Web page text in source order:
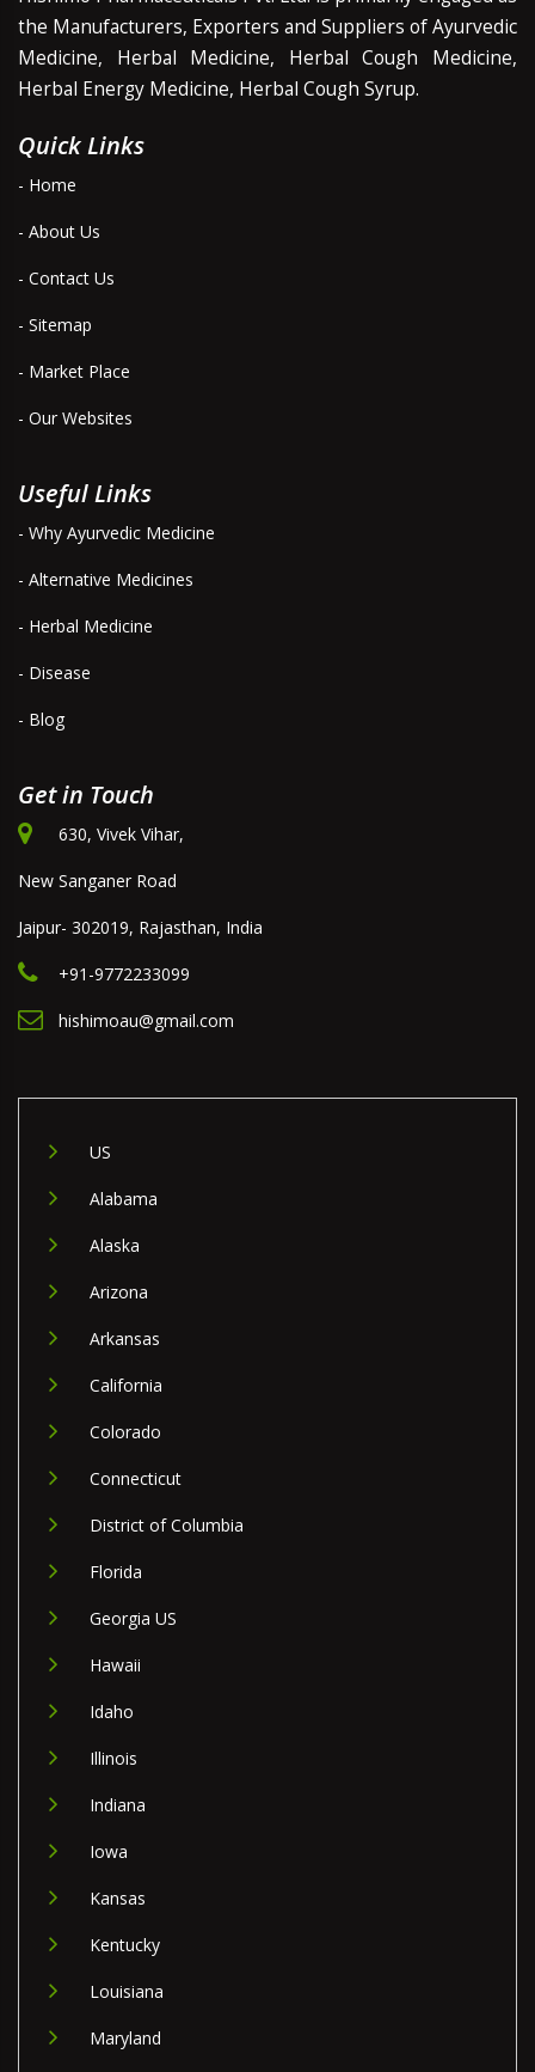
the Manufacturers, Exporters and Suppliers of Ayurvedic
Medicine, Herbal Medicine, Herbal Cough Medicine,
Herbal Energy Medicine, Herbal Cough Syrup.
Quick Links
- Home
- About Us
- Contact Us
- Sitemap
- Market Place
- Our Websites
Useful Links
- Why Ayurvedic Medicine
- Alternative Medicines
- Herbal Medicine
- Disease
- Blog
Get in Touch
630, Vivek Vihar,
New Sanganer Road
Jaipur- 302019, Rajasthan, India
+91-9772233099
hishimoau@gmail.com
US
Alabama
Alaska
Arizona
Arkansas
California
Colorado
Connecticut
District of Columbia
Florida
Georgia US
Hawaii
Idaho
Illinois
Indiana
Iowa
Kansas
Kentucky
Louisiana
Maryland